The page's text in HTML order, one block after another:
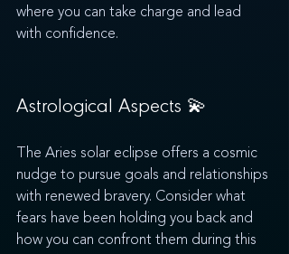
where you can take charge and lead
with confidence.
Astrological Aspects 💫
The Aries solar eclipse offers a cosmic
nudge to pursue goals and relationships
with renewed bravery. Consider what
fears have been holding you back and
how you can confront them during this